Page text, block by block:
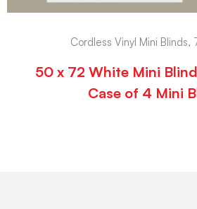
Cordless Vinyl Mini Blinds,
50 x 72 White Mini
Case of 4 Mini